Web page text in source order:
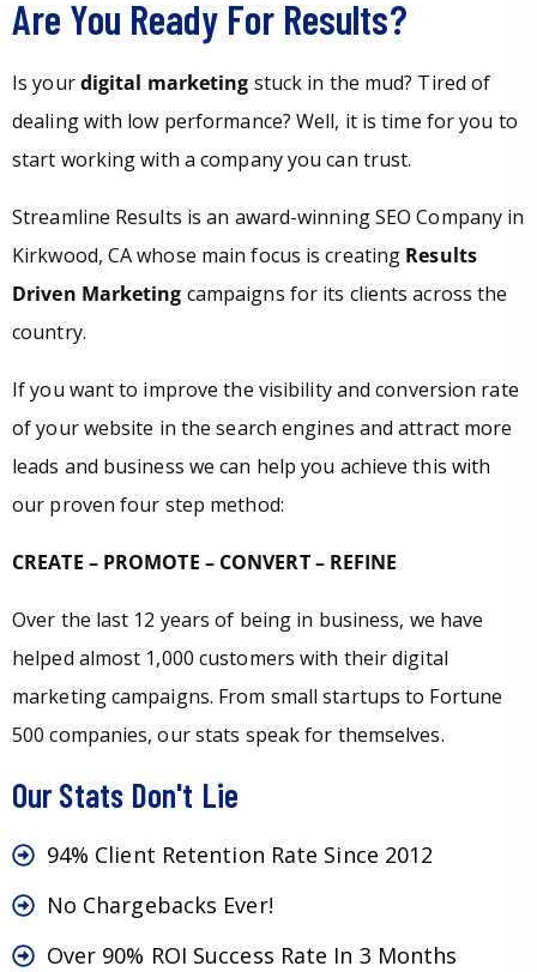
Are You Ready For Results?
Is yourdigital marketing stuck in the mud? Tired of
dealing with low performance? Well, it is time for you to
start working with a company you can trust.
Streamline Results is an award-winning SEO Company in
Kirkwood, CA whose main focus is creating Results
Driven Marketing campaigns for its clients across the
country.
If you want to improve the visibility and conversion rate
of your website in the search engines and attract more
leads and business we can help you achieve this with
our proven four step method:
CREATE – PROMOTE – CONVERT – REFINE
Over the last 12 years of being in business, we have
helped almost 1,000 customers with their digital
marketing campaigns. From small startups to Fortune
500 companies, our stats speak for themselves.
Our Stats Don't Lie
94% Client Retention Rate Since 2012
No Chargebacks Ever!
Over 90% ROI Success Rate In 3 Months